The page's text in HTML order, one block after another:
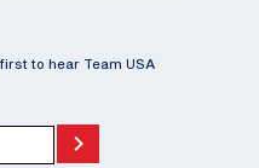
to hear Team USA